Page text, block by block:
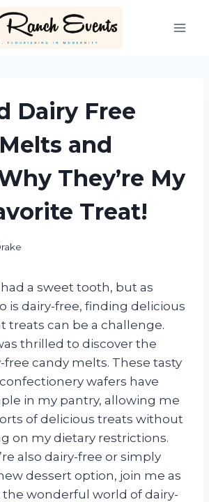
Dairy Free
and
They’re My
Treat!
a sweet tooth, but as
is dairy-free, finding delicious
treats can be a challenge.
thrilled to discover the
free candy melts. These tasty
wafers have
in my pantry, allowing me
of delicious treats without
on my dietary restrictions.
also dairy-free or simply
dessert option, join me as
wonderful world of dairy-